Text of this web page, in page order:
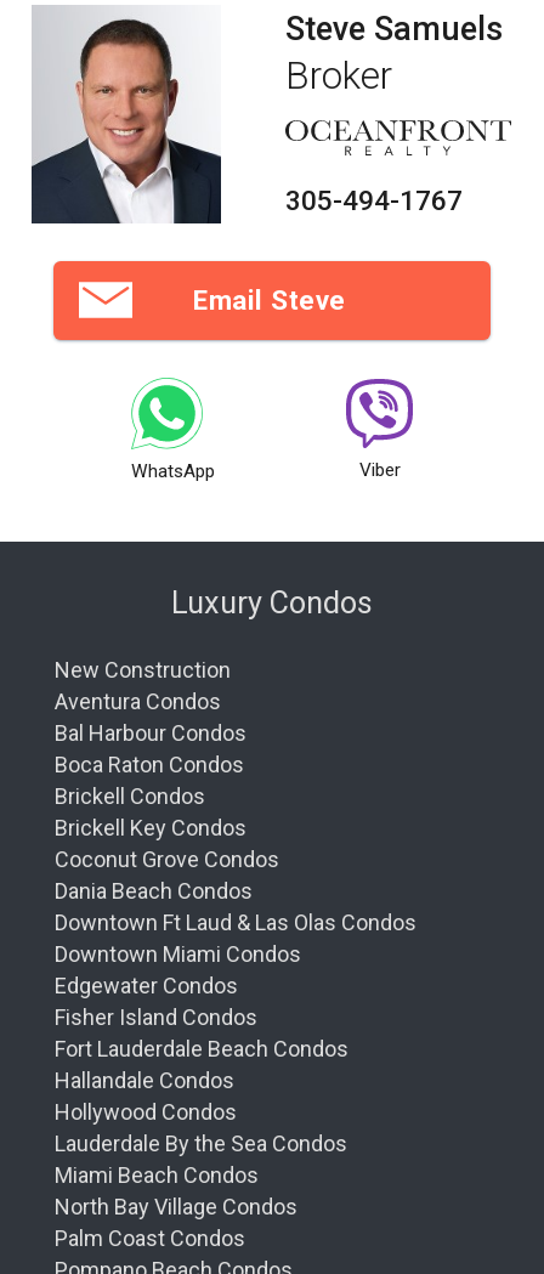
Steve Samuels
Broker
305-494-1767
Email Steve
WhatsApp Viber
Luxury Condos
New Construction
Aventura Condos
Bal Harbour Condos
Boca Raton Condos
Brickell Condos
Brickell Key Condos
Coconut Grove Condos
Dania Beach Condos
Downtown Ft Laud & Las Olas Condos
Downtown Miami Condos
Edgewater Condos
Fisher Island Condos
Fort Lauderdale Beach Condos
Hallandale Condos
Hollywood Condos
Lauderdale By the Sea Condos
Miami Beach Condos
North Bay Village Condos
Palm Coast Condos